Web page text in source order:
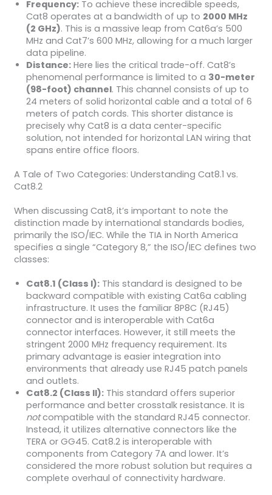
Frequency:To achieve these incredible speeds,
Cat8 operates at a bandwidth of up to 2000 MHz
(2 GHz). This is a massive leap from Cat6a’s 500
MHz and Cat7’s 600 MHz, allowing for a much larger
data pipeline.
Distance:Here lies the critical trade-off. Cat8’s
phenomenal performance is limited to a 30-meter
(98-foot) channel. This channel consists of up to
24 meters of solid horizontal cable and a total of 6
meters of patch cords. This shorter distance is
precisely why Cat8 is a data center-specific
solution, not intended for horizontal LAN wiring that
spans entire office floors.
A Tale of Two Categories: Understanding Cat8.1 vs.
Cat8.2
When discussing Cat8, it’s important to note the
distinction made by international standards bodies,
primarily the ISO/IEC. While the TIA in North America
specifies a single “Category 8,” the ISO/IEC defines two
classes:
Cat8.1 (Class I):This standard is designed to be
backward compatible with existing Cat6a cabling
infrastructure. It uses the familiar 8P8C (RJ45)
connector and is interoperable with Cat6a
connector interfaces. However, it still meets the
stringent 2000 MHz frequency requirement. Its
primary advantage is easier integration into
environments that already use RJ45 patch panels
and outlets.
Cat8.2 (Class II):This standard offers superior
performance and better crosstalk resistance. It is
notcompatible with the standard RJ45 connector.
Instead, it utilizes alternative connectors like the
TERA or GG45. Cat8.2 is interoperable with
components from Category 7A and lower. It’s
considered the more robust solution but requires a
complete overhaul of connectivity hardware.